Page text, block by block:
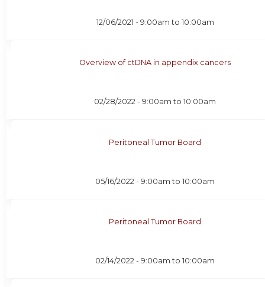
12/06/2021 - 9:00am to 10:00am
Overview of ctDNA in appendix cancers
02/28/2022 -9:00am to10:00am
Peritoneal Tumor Board
05/16/2022 -9:00am to10:00am
Peritoneal Tumor Board
02/14/2022 -9:00am to10:00am